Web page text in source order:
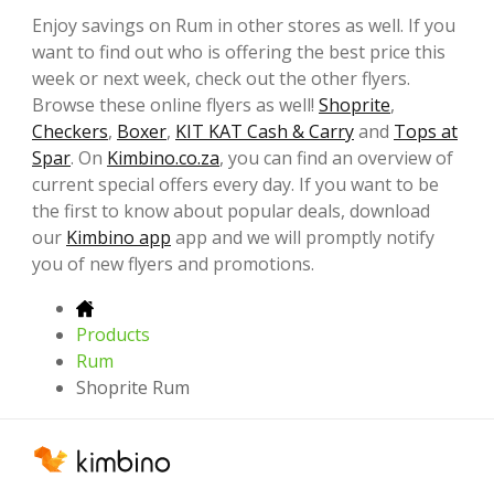
Enjoy savings on Rum in other stores as well. If you
want to find out who is offering the best price this
week or next week, check out the other flyers.
Browse these online flyers as well! Shoprite,
Checkers, Boxer, KIT KAT Cash & Carryand Tops at
Spar. On Kimbino.co.za, you can find an overview of
current special offers every day. If you want to be
the first to know about popular deals, download
our Kimbino app app and we will promptly notify
you of new flyers and promotions.
Products
Rum
Shoprite Rum